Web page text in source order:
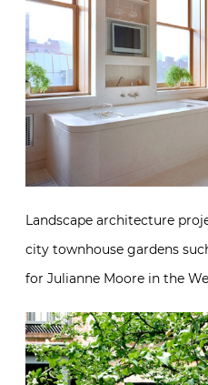
Landscape architecture
city townhouse gardens
for Julianne Moore in the